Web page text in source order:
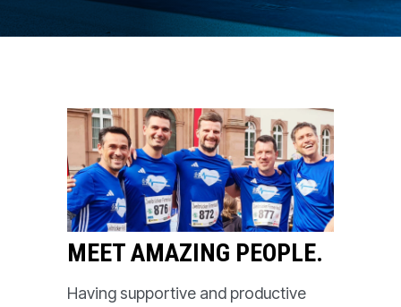
MEET AMAZING PEOPLE.
Having supportive and productive